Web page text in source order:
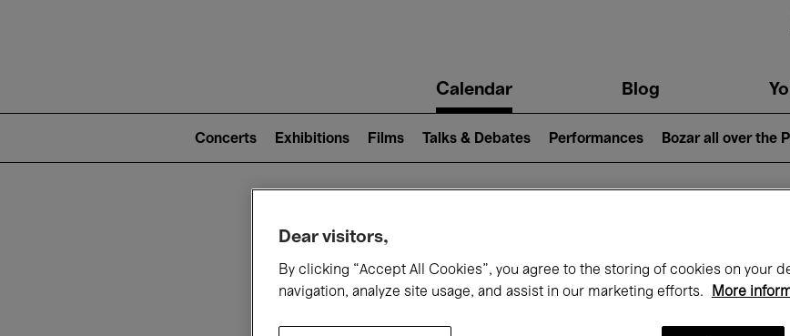
navigationCalendar Blog
2)
Concerts Exhibitions Films Talks & Debates Performances Bozar all over the
What's on at
Dear visitors,
By clicking “Accept All Cookies”, you agree to the storing of cookies on your
navigation, analyze site usage, and assist in our marketing efforts.
More